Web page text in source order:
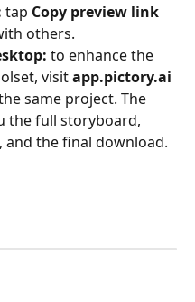
tap Copy preview link
others.
to enhance the
visit app.pictory.ai
same project. The
the full storyboard,
and the final download.